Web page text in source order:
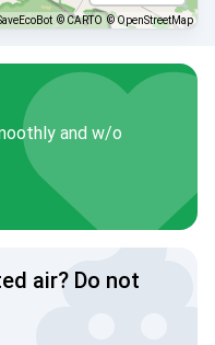
© CARTO © OpenStreetMap
and w/o
air? Do not